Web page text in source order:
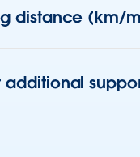
distance (km/
additional